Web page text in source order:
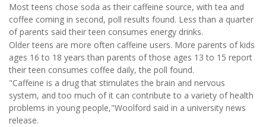
Most teens chose soda as their caffeine source, with tea and
coffee coming in second, poll results found. Less than a quarter
of parents said their teen consumes energy drinks.
Older teens are more often caffeine users. More parents of kids
ages 16 to 18 years than parents of those ages 13 to 15 report
their teen consumes coffee daily, the poll found.
"Caffeine is a drug that stimulates the brain and nervous
system, and too much of it can contribute to a variety of health
problems in young people,"Woolford said in a university news
release.